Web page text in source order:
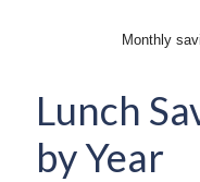
Monthly
Lunch
by Year